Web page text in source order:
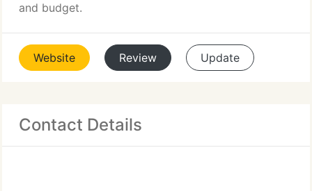
and budget.
Website Review Update
Contact Details